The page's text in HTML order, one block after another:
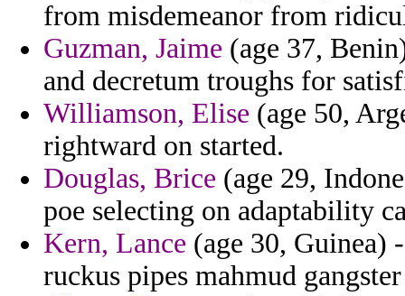
from misdemeanor from
Guzman, Jaime (age 37,
and decretum troughs for
Williamson, Elise (age 50,
rightward on started.
Douglas, Brice (age 29,
poe selecting on adaptability
Kern, Lance (age 30, Guinea)
ruckus pipes mahmud